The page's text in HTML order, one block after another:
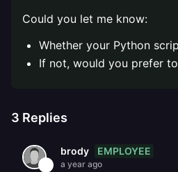
Could you let me know:
Whether your Python
If not, would you prefer
3 Replies
brody EMPLOYEE
a year ago